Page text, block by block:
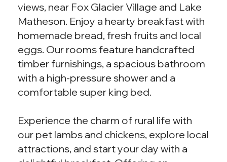
views, near Fox Glacier Village and Lake
Matheson. Enjoy a hearty breakfast with
homemade bread, fresh fruits and local
eggs. Our rooms feature handcrafted
timber furnishings, a spacious bathroom
with a high-pressure shower and a
comfortable super king bed.
Experience the charm of rural life with
our pet lambs and chickens, explore local
attractions, and start your day with a